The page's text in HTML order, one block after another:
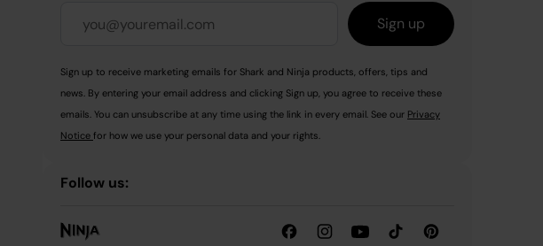
Sign up
Sign up to receive marketing emails for Shark and Ninja products, offers, tips and
news. By entering your email address and clicking Sign up, you agree to receive these
emails. You can unsubscribe at any time using the link in every email. See our Privacy
Notice for how we use your personal data and your rights.
Follow us: